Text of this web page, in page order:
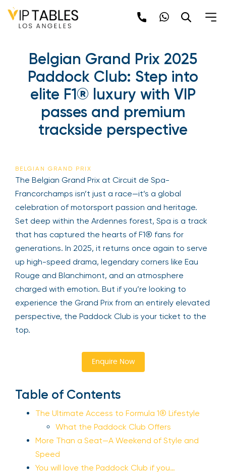
Skip
content
Belgian Grand Prix 2025
Paddock Club: Step into
elite F1® luxury with VIP
passes and premium
trackside perspective
BELGIAN GRAND PRIX
The Belgian Grand Prix at Circuit de Spa-
Francorchamps isn’t just a race—it’s a global
celebration of motorsport passion and heritage.
Set deep within the Ardennes forest, Spa is a track
that has captured the hearts of F1® fans for
generations. In 2025, it returns once again to serve
up high-speed drama, legendary corners like Eau
Rouge and Blanchimont, and an atmosphere
charged with emotion. But if you’re looking to
experience the Grand Prix from an entirely elevated
perspective, the Paddock Club is your ticket to the
top.
Enquire Now
Table of Contents
The Ultimate Access to Formula 1® Lifestyle
What the Paddock Club Offers
More Than a Seat—A Weekend of Style and
Speed
You will love the Paddock Club if you…